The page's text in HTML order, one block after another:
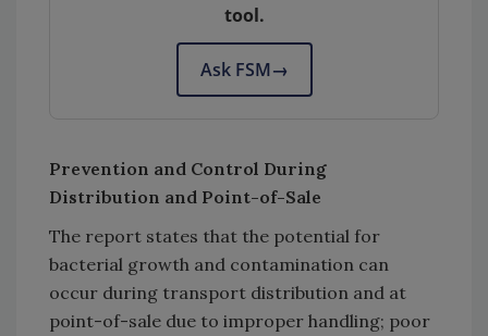
tool.
Ask FSM→
Prevention and Control During
Distribution and Point-of-Sale
The report states that the potential for
bacterial growth and contamination can
occur during transport distribution and at
point-of-sale due to improper handling; poor